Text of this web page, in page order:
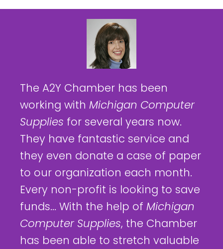
The A2Y Chamber has been
working with Michigan Computer
Supplies for several years now.
They have fantastic service and
they even donate a case of paper
to our organization each month.
Every non-profit is looking to save
funds... With the help of Michigan
Computer Supplies, the Chamber
has been able to stretch valuable